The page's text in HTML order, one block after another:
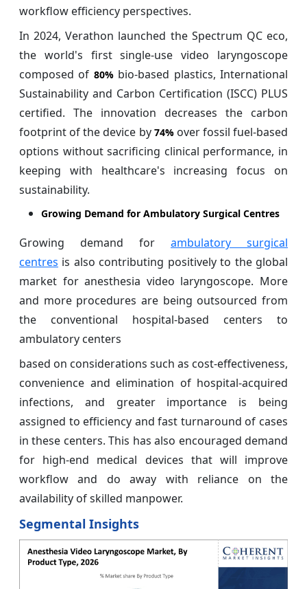
workflow efficiency perspectives.
In 2024, Verathon launched the Spectrum QC eco,
the world's first single-use video laryngoscope
composed of 80%bio-based plastics, International
Sustainability and Carbon Certification (ISCC) PLUS
certified. The innovation decreases the carbon
footprint of the device by 74%over fossil fuel-based
options without sacrificing clinical performance, in
keeping with healthcare's increasing focus on
sustainability.
Growing Demand for Ambulatory Surgical Centres
Growing demand for ambulatory surgical
centres is also contributing positively to the global
market for anesthesia video laryngoscope. More
and more procedures are being outsourced from
the conventional hospital-based centers to
ambulatory centers
based on considerations such as cost-effectiveness,
convenience and elimination of hospital-acquired
infections, and greater importance is being
assigned to efficiency and fast turnaround of cases
in these centers. This has also encouraged demand
for high-end medical devices that will improve
workflow and do away with reliance on the
availability of skilled manpower.
Segmental Insights